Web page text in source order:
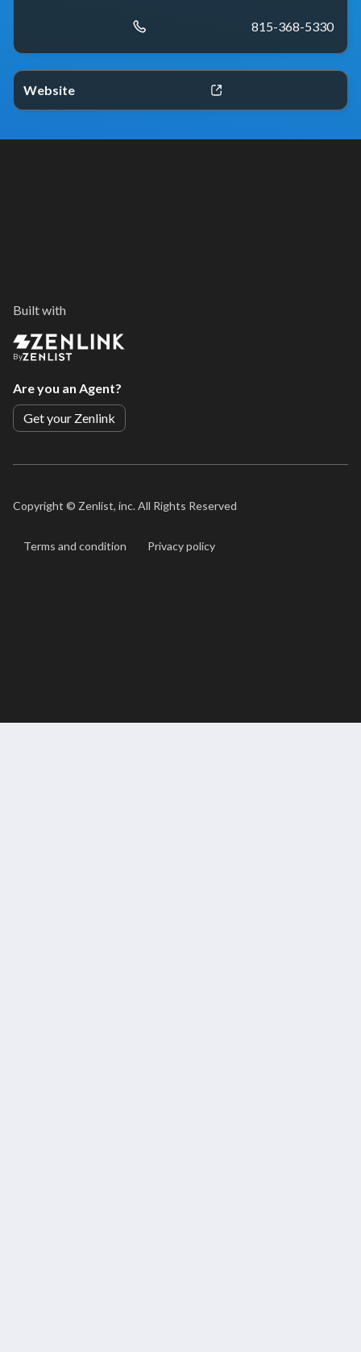
815-368-5330
Website
Built with
By
Are you an Agent?
Get your Zenlink
Copyright © Zenlist, inc. All Rights Reserved
Terms and condition Privacy policy